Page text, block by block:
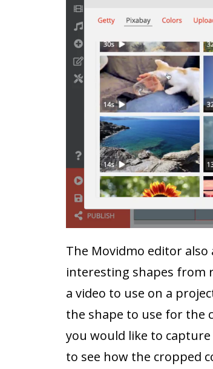
The Movidmo editor
interesting shapes from
a video to use on a
the shape to use for the
you would like to
to see how the cropped